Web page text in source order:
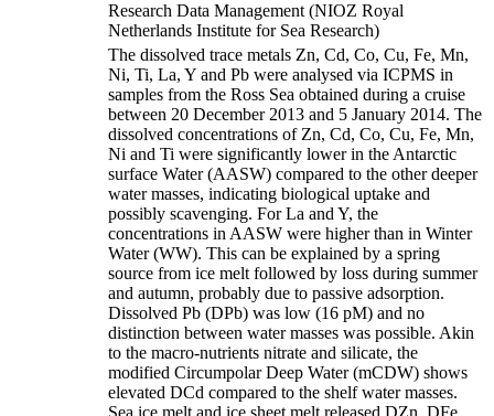
Research Data Management (NIOZ Royal
Netherlands Institute for Sea Research)
The dissolved trace metals Zn, Cd, Co, Cu, Fe, Mn,
Ni, Ti, La, Y and Pb were analysed via ICPMS in
samples from the Ross Sea obtained during a cruise
between 20 December 2013 and 5 January 2014. The
dissolved concentrations of Zn, Cd, Co, Cu, Fe, Mn,
Ni and Ti were significantly lower in the Antarctic
surface Water (AASW) compared to the other deeper
water masses, indicating biological uptake and
possibly scavenging. For La and Y, the
concentrations in AASW were higher than in Winter
Water (WW). This can be explained by a spring
source from ice melt followed by loss during summer
and autumn, probably due to passive adsorption.
Dissolved Pb (DPb) was low (16 pM) and no
distinction between water masses was possible. Akin
to the macro-nutrients nitrate and silicate, the
modified Circumpolar Deep Water (mCDW) shows
elevated DCd compared to the shelf water masses.
Sea ice melt and ice sheet melt released DZn, DFe,